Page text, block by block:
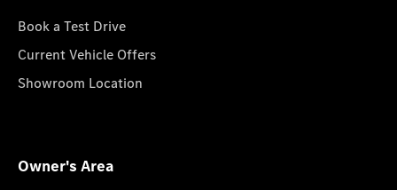
Book a Test Drive
Current Vehicle Offers
Showroom Location
Owner's Area